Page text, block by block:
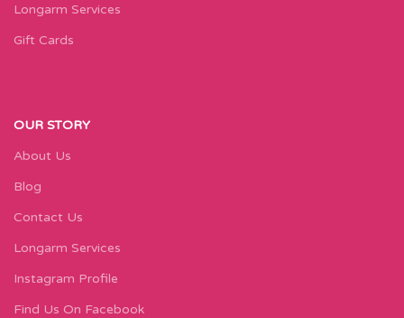
Longarm Services
Gift Cards
OUR STORY
About Us
Blog
Contact Us
Longarm Services
Instagram Profile
Find Us On Facebook